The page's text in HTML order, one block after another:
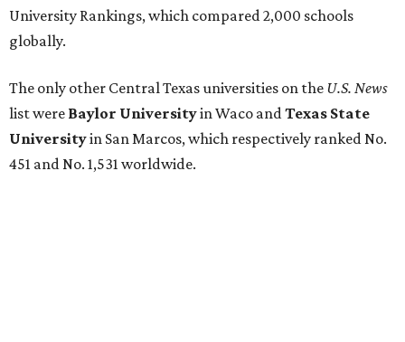
No. 113 – University of Texas Southwestern Medical
Center, Dallas
No. 144 – Baylor College of Medicine, Houston
No. 177 – Texas A&M University, College Station
No. 201 – Rice University, Houston
No. 296 – University of Texas at San Antonio